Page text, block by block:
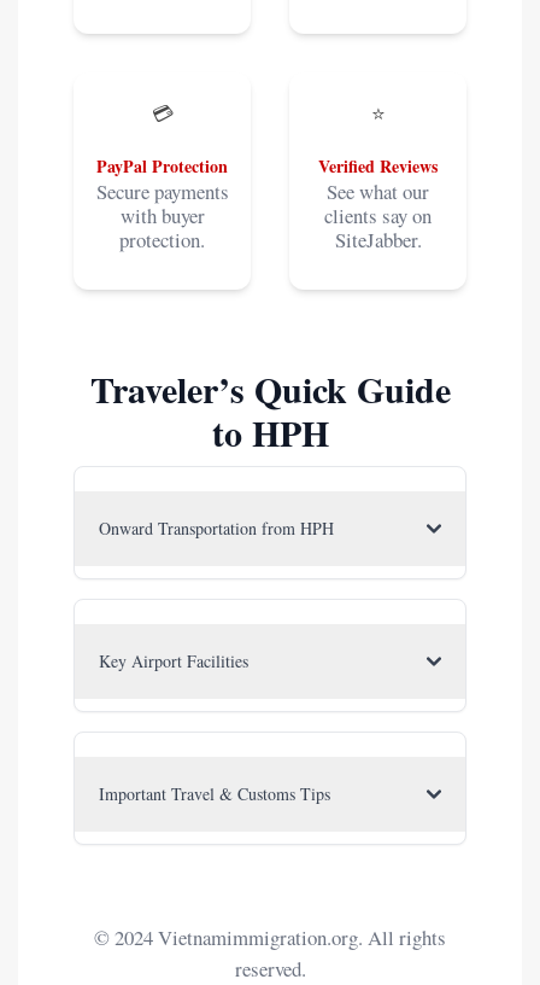
💳
PayPal Protection
Secure payments
with buyer
protection.
⭐
Verified Reviews
See what our
clients say on
SiteJabber.
Traveler’s Quick Guide
to HPH
Onward Transportation from HPH
Key Airport Facilities
Important Travel & Customs Tips
© 2024 Vietnamimmigration.org. All rights
reserved.